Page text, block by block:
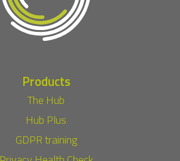
Products
The Hub
Hub Plus
GDPR training